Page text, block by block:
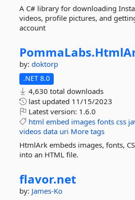
A C# library for downloading
videos, profile pictures, and
account
PommaLabs.
by: doktorp
.NET 8.0
4,630 total downloads
last updated 11/15/2023
Latest version: 1.6.0
html embed images fonts css
videos data uri More tags
HtmlArk embeds images, fonts,
into an HTML file.
flavor.net
by: James-Ko